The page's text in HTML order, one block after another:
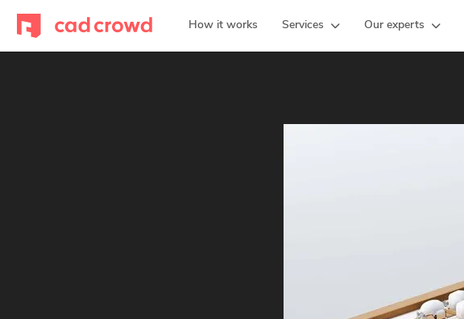
How it works Services Our experts